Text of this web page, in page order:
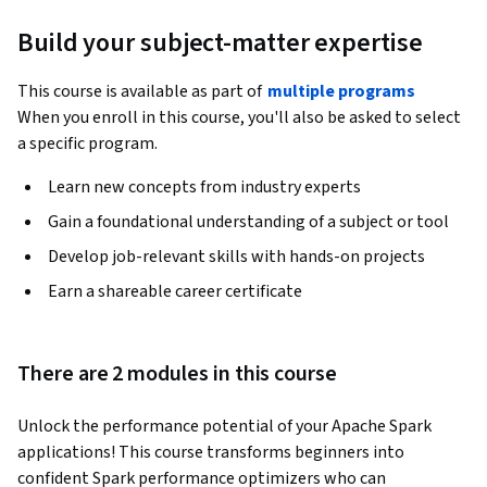
Build your subject-matter expertise
This course is available as part of multiple programs
When you enroll in this course, you'll also be asked to select
a specific program.
Learn new concepts from industry experts
Gain a foundational understanding of a subject or tool
Develop job-relevant skills with hands-on projects
Earn a shareable career certificate
There are 2 modules in this course
Unlock the performance potential of your Apache Spark
applications! This course transforms beginners into
confident Spark performance optimizers who can